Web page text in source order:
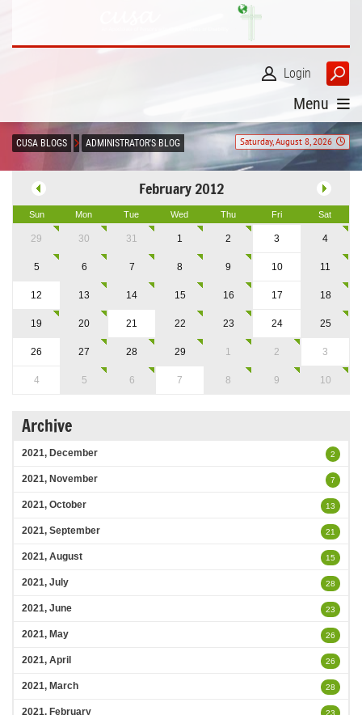
Login
Menu
Saturday, August 8, 2026
CUSA BLOGS ADMINISTRATOR'S BLOG
February 2012
Sun Mon Tue Wed Thu Fri Sat
29 30 31 1 2 3 4
5 6 7 8 9 10 11
12 13 14 15 16 17 18
19 20 21 22 23 24 25
26 27 28 29 1 2 3
4 5 6 7 8 9 10
Archive
2021, December 2
2021, November 7
2021, October 13
2021, September 21
2021, August 15
2021, July 28
2021, June 23
2021, May 26
2021, April 26
2021, March 28
2021, February 23